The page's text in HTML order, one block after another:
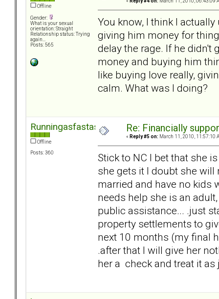
Offline
Gender:
What is your sexual
orientation: Straight
Relationship status: Trying
again...
Posts: 565
You know, I think I
giving him money for
delay the rage. If he didn't
money and buying him
like buying love really,
calm. What was I doing?
Runningasfastasican
Offline
Posts: 360
Re: Financially
« Reply #5 on: March 11, 2010, 11:57:10
Stick to NC I bet that she
she gets it I doubt she will
married and have no kids
needs help she is an
public assistance... .just
property settlements to
next 10 months (my final
.after that I will give her
her a check and treat it